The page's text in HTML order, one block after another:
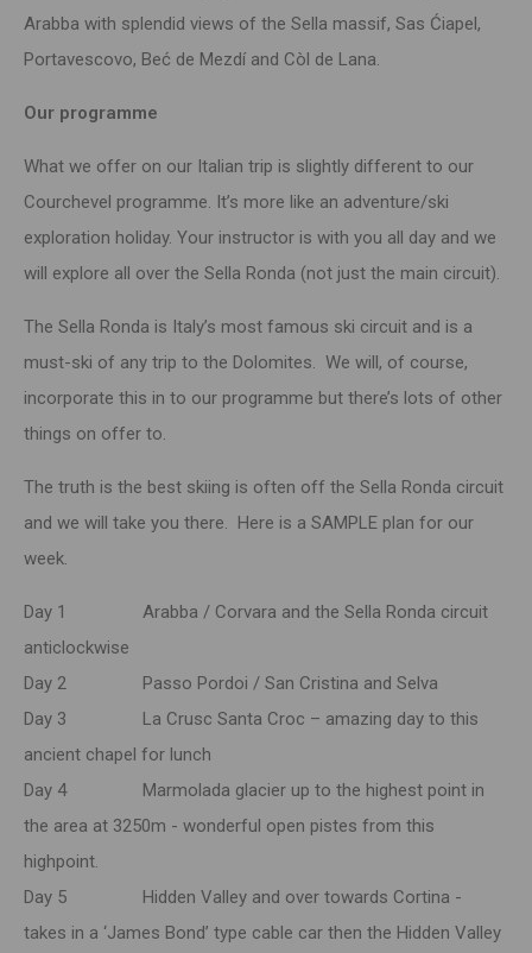
Arabba with splendid views of the Sella massif, Sas Ćiapel,
Portavescovo, Beć de Mezdí and Còl de Lana.
Our programme
What we offer on our Italian trip is slightly different to our
Courchevel programme. It’s more like an adventure/ski
exploration holiday. Your instructor is with you all day and we
will explore all over the Sella Ronda (not just the main circuit).
The Sella Ronda is Italy’s most famous ski circuit and is a
must-ski of any trip to the Dolomites. We will, of course,
incorporate this in to our programme but there’s lots of other
things on offer to.
The truth is the best skiing is often off the Sella Ronda circuit
and we will take you there. Here is a SAMPLE plan for our
week.
Day 1 Arabba / Corvara and the Sella Ronda circuit
anticlockwise
Day 2 Passo Pordoi / San Cristina and Selva
Day 3 La Crusc Santa Croc – amazing day to this
ancient chapel for lunch
Day 4 Marmolada glacier up to the highest point in
the area at 3250m - wonderful open pistes from this
highpoint.
Day 5 Hidden Valley and over towards Cortina -
takes in a ‘James Bond’ type cable car then the Hidden Valley